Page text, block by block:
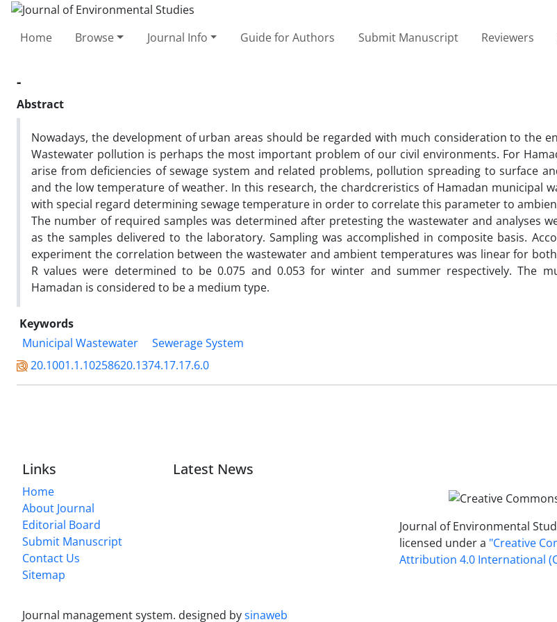
Home Browse Journal Info Guide for Authors Submit Manuscript Reviewers
-
Abstract
Nowadays, the development of urban areas should be regarded with much consideration to the
Wastewater pollution is perhaps the most important problem of our civil environments. For
arise from deficiencies of sewage system and related problems, pollution spreading to surface
and the low temperature of weather. In this research, the chardcreristics of Hamadan municipal
with special regard determining sewage temperature in order to correlate this parameter to
The number of required samples was determined after pretesting the wastewater and analyses
as the samples delivered to the laboratory. Sampling was accomplished in composite basis.
experiment the correlation between the wastewater and ambient temperatures was linear for
R values were determined to be 0.075 and 0.053 for winter and summer respectively. The
Hamadan is considered to be a medium type.
Keywords
Municipal Wastewater
Sewerage System
20.1001.1.10258620.1374.17.17.6.0
Links
Home
About Journal
Editorial Board
Submit Manuscript
Contact Us
Sitemap
Latest News
Journal of Environmental
licensed under a "Creative
Attribution 4.0 International
Journal management system. designed bysinaweb